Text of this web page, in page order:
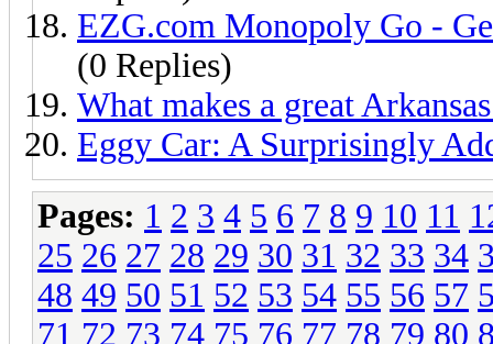
EZG.com Monopoly Go -
(0 Replies)
What makes a great
Eggy Car: A Surprisingly
Pages: 1 2 3 4 5 6 7 8 9 10 11
25 26 27 28 29 30 31 32 33 34
48 49 50 51 52 53 54 55 56 57
71 72 73 74 75 76 77 78 79 80